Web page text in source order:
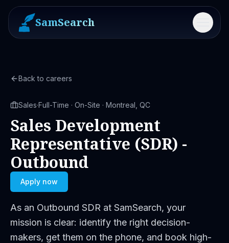
SamSearch Menu
Back to careers
Sales·Full-Time · On-Site · Montreal, QC
Sales Development
Representative (SDR) -
Outbound
Apply now
As an Outbound SDR at SamSearch, your
mission is clear: identify the right decision-
makers, get them on the phone, and book high-